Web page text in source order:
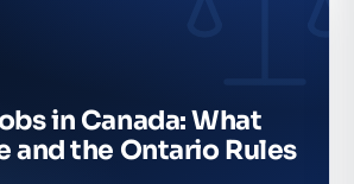
in Canada: What
and the Ontario Rules